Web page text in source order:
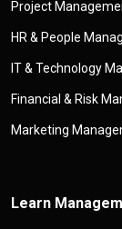
Project
HR & People
IT & Technology
Financial & Risk
Marketing
Learn